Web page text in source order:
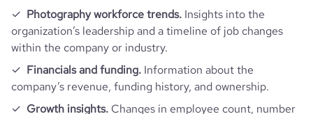
Photography workforce trends. Insights into the
organization’s leadership and a timeline of job changes
within the company or industry.
Financials and funding. Information about the
company’s revenue, funding history, and ownership.
Growth insights. Changes in employee count, number